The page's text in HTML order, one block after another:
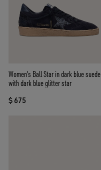
Women's Ball Star in dark blue suede
with dark blue glitter star
$ 675